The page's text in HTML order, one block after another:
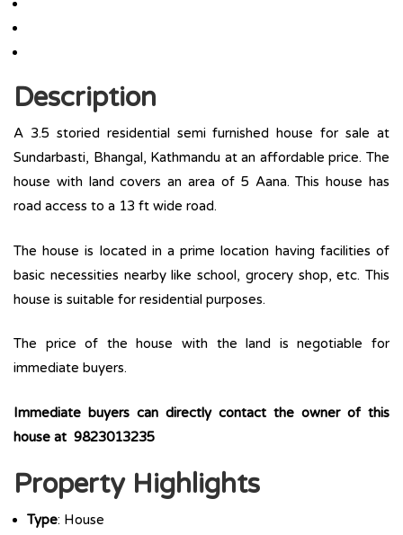
Description
A 3.5 storied residential semi furnished house for sale at
Sundarbasti, Bhangal, Kathmandu at an affordable price. The
house with land covers an area of 5 Aana. This house has
road access to a 13 ft wide road.
The house is located in a prime location having facilities of
basic necessities nearby like school, grocery shop, etc. This
house is suitable for residential purposes.
The price of the house with the land is negotiable for
immediate buyers.
Immediate buyers can directly contact the owner of this
house at 9823013235
Property Highlights
Type: House